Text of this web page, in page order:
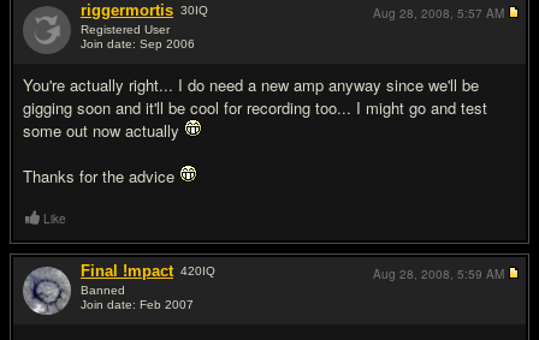
riggermortis 30IQ
Registered User
Join date: Sep 2006
You're actually right... I do need a new amp anyway since we'll be
gigging soon and it'll be cool for recording too... I might go and test
some out now actually
Thanks for the advice
Aug 28, 2008, 5:57 AM
Like
Final !mpact 420IQ
Banned
Join date: Feb 2007
Aug 28, 2008, 5:59 AM